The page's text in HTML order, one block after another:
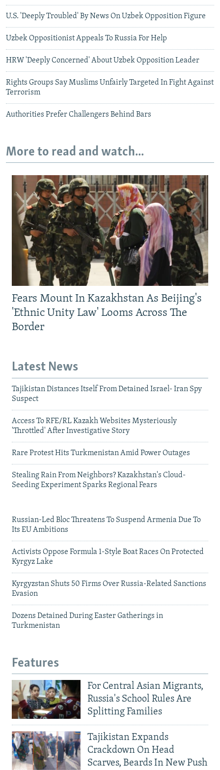
U.S. 'Deeply Troubled' By News On Uzbek Opposition Figure
Uzbek Oppositionist Appeals To Russia For Help
HRW 'Deeply Concerned' About Uzbek Opposition Leader
Rights Groups Say Muslims Unfairly Targeted In Fight Against
Terrorism
Authorities Prefer Challengers Behind Bars
More to read and watch...
Fears Mount In Kazakhstan As Beijing's
'Ethnic Unity Law' Looms Across The
Border
Latest News
Tajikistan Distances Itself From Detained Israel- Iran Spy
Suspect
Access To RFE/RL Kazakh Websites Mysteriously
'Throttled' After Investigative Story
Rare Protest Hits Turkmenistan Amid Power Outages
Stealing Rain From Neighbors? Kazakhstan's Cloud-
Seeding Experiment Sparks Regional Fears
Russian-Led Bloc Threatens To Suspend Armenia Due To
Its EU Ambitions
Activists Oppose Formula 1-Style Boat Races On Protected
Kyrgyz Lake
Kyrgyzstan Shuts 50 Firms Over Russia-Related Sanctions
Evasion
Dozens Detained During Easter Gatherings in
Turkmenistan
Features
For Central Asian Migrants,
Russia's School Rules Are
Splitting Families
Tajikistan Expands
Crackdown On Head
Scarves, Beards In New Push